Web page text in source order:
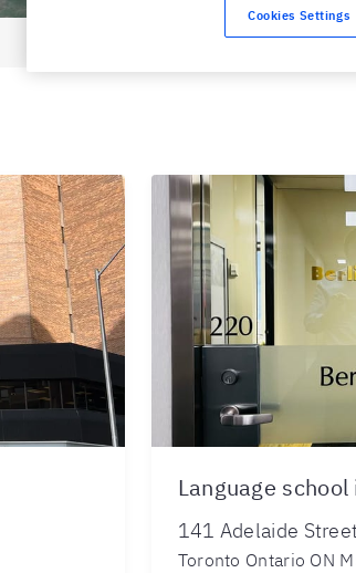
Language
141 Adelaide
Toronto Ontario ON
Cookies Settings